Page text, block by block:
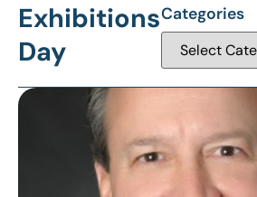
Exhibitions
Day
Categories